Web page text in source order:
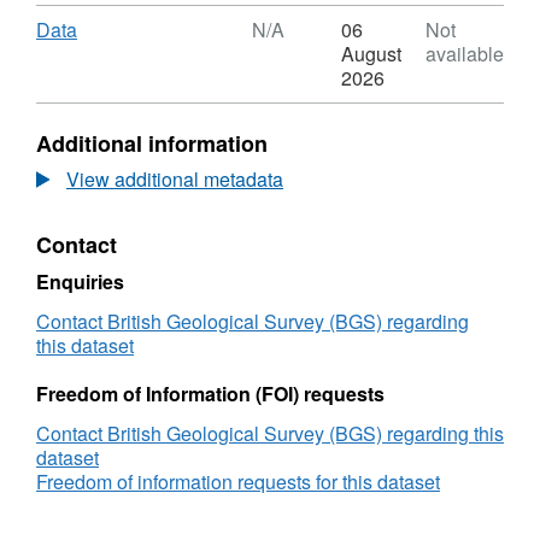
with standard headers • spotvalues : GRW
spot values taken from the 1859 yearbook
magnetogram
from
the
Carrington
5th
September
recorded
Greenwich
Kew
Download
Data,
Dataset:
magnetogram
data
from
Carrington
storm
25th
August
to
September
recorded
at
Greenwich
N/A
06
August
2026
Not
available
Additional information
View additional metadata
Contact
Enquiries
Contact British Geological Survey (BGS) regarding
this dataset
Freedom of Information (FOI) requests
Contact British Geological Survey (BGS) regarding this
dataset
Freedom of information requests for this dataset